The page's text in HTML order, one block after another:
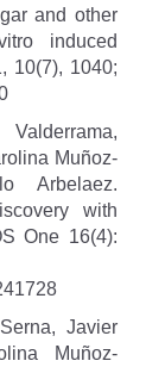
and other
induced
10(7), 1040;
Muñoz-
Arbelaez.
with
One 16(4):
Javier
Muñoz-